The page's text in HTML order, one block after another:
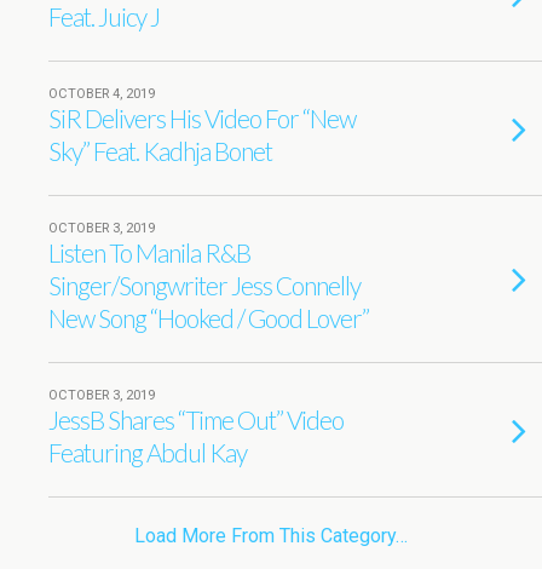
Feat. Juicy J
OCTOBER 4, 2019
SiR Delivers His Video For “New
Sky” Feat. Kadhja Bonet
OCTOBER 3, 2019
Listen To Manila R&B
Singer/Songwriter Jess Connelly
New Song “Hooked / Good Lover”
OCTOBER 3, 2019
JessB Shares “Time Out” Video
Featuring Abdul Kay
Load More From This Category…